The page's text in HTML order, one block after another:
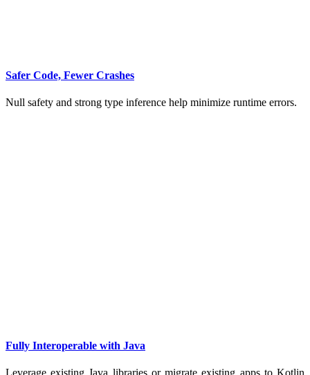
Safer Code, Fewer Crashes
Null safety and strong type inference help minimize runtime errors.
Fully Interoperable with Java